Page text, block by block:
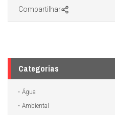
Compartilhar
Categorias
Água
Ambiental